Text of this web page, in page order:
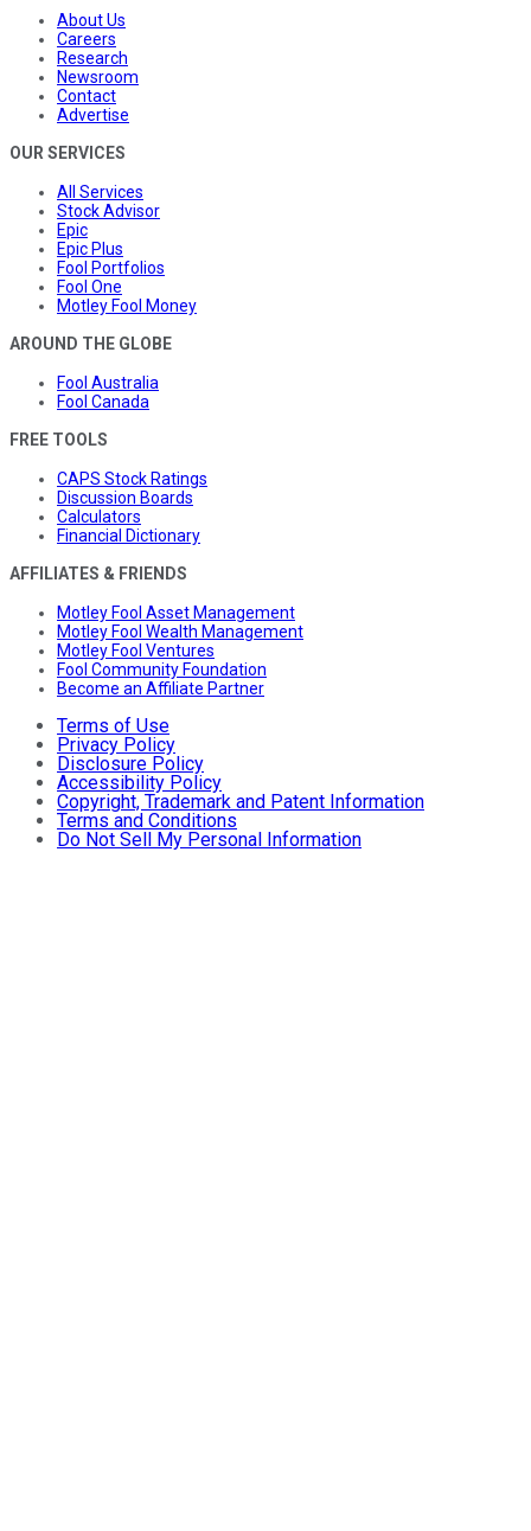
About Us
Careers
Research
Newsroom
Contact
Advertise
OUR SERVICES
All Services
Stock Advisor
Epic
Epic Plus
Fool Portfolios
Fool One
Motley Fool Money
AROUND THE GLOBE
Fool Australia
Fool Canada
FREE TOOLS
CAPS Stock Ratings
Discussion Boards
Calculators
Financial Dictionary
AFFILIATES & FRIENDS
Motley Fool Asset Management
Motley Fool Wealth Management
Motley Fool Ventures
Fool Community Foundation
Become an Affiliate Partner
Terms of Use
Privacy Policy
Disclosure Policy
Accessibility Policy
Copyright, Trademark and Patent Information
Terms and Conditions
Do Not Sell My Personal Information